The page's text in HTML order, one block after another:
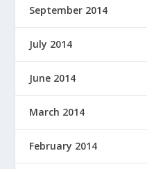
September 2014
July 2014
June 2014
March 2014
February 2014